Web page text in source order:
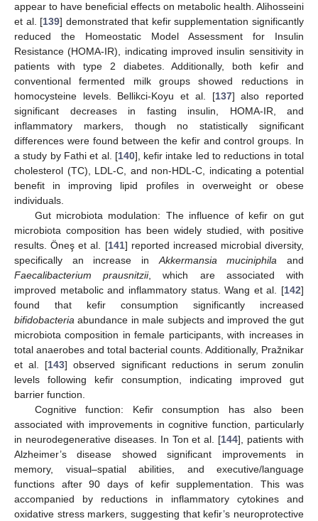
appear to have beneficial effects on metabolic health. Alihosseini
et al. [139] demonstrated that kefir supplementation significantly
reduced the Homeostatic Model Assessment for Insulin
Resistance (HOMA-IR), indicating improved insulin sensitivity in
patients with type 2 diabetes. Additionally, both kefir and
conventional fermented milk groups showed reductions in
homocysteine levels. Bellikci-Koyu et al. [137] also reported
significant decreases in fasting insulin, HOMA-IR, and
inflammatory markers, though no statistically significant
differences were found between the kefir and control groups. In
a study by Fathi et al. [140], kefir intake led to reductions in total
cholesterol (TC), LDL-C, and non-HDL-C, indicating a potential
benefit in improving lipid profiles in overweight or obese
individuals.
Gut microbiota modulation: The influence of kefir on gut
microbiota composition has been widely studied, with positive
results. Öneş et al. [141] reported increased microbial diversity,
specifically an increase inAkkermansia muciniphila and
Faecalibacterium prausnitzii, which are associated with
improved metabolic and inflammatory status. Wang et al. [142]
found that kefir consumption significantly increased
bifidobacteria abundance in male subjects and improved the gut
microbiota composition in female participants, with increases in
total anaerobes and total bacterial counts. Additionally, Pražnikar
et al. [143] observed significant reductions in serum zonulin
levels following kefir consumption, indicating improved gut
barrier function.
Cognitive function: Kefir consumption has also been
associated with improvements in cognitive function, particularly
in neurodegenerative diseases. In Ton et al. [144], patients with
Alzheimer’s disease showed significant improvements in
memory, visual–spatial abilities, and executive/language
functions after 90 days of kefir supplementation. This was
accompanied by reductions in inflammatory cytokines and
oxidative stress markers, suggesting that kefir’s neuroprotective